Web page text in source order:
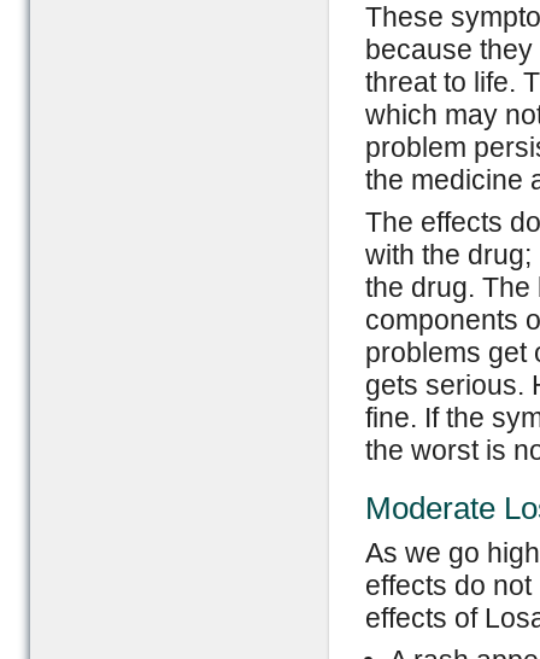
These
because
threat to life.
which may
problem
the medicine
The effects
with the drug;
the drug. The
components
problems get
gets serious.
fine. If the
the worst is
Moderate
As we go
effects do
effects of